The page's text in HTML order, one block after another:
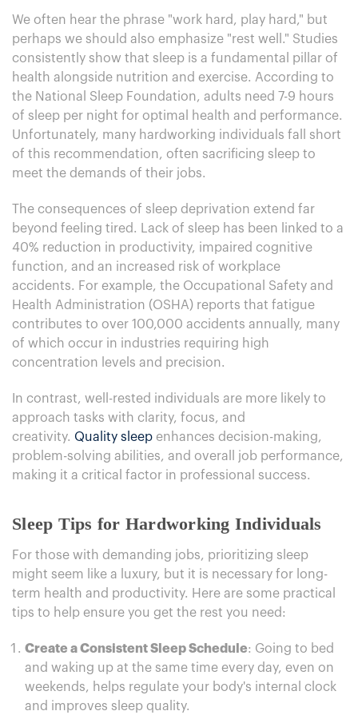
We often hear the phrase "work hard, play hard," but
perhaps we should also emphasize "rest well." Studies
consistently show that sleep is a fundamental pillar of
health alongside nutrition and exercise. According to
the National Sleep Foundation, adults need 7-9 hours
of sleep per night for optimal health and performance.
Unfortunately, many hardworking individuals fall short
of this recommendation, often sacrificing sleep to
meet the demands of their jobs.
The consequences of sleep deprivation extend far
beyond feeling tired. Lack of sleep has been linked to a
40% reduction in productivity, impaired cognitive
function, and an increased risk of workplace
accidents. For example, the Occupational Safety and
Health Administration (OSHA) reports that fatigue
contributes to over 100,000 accidents annually, many
of which occur in industries requiring high
concentration levels and precision.
In contrast, well-rested individuals are more likely to
approach tasks with clarity, focus, and
creativity. Quality sleep enhances decision-making,
problem-solving abilities, and overall job performance,
making it a critical factor in professional success.
Sleep Tips for Hardworking Individuals
For those with demanding jobs, prioritizing sleep
might seem like a luxury, but it is necessary for long-
term health and productivity. Here are some practical
tips to help ensure you get the rest you need:
Create a Consistent Sleep Schedule: Going to bed
and waking up at the same time every day, even on
weekends, helps regulate your body's internal clock
and improves sleep quality.